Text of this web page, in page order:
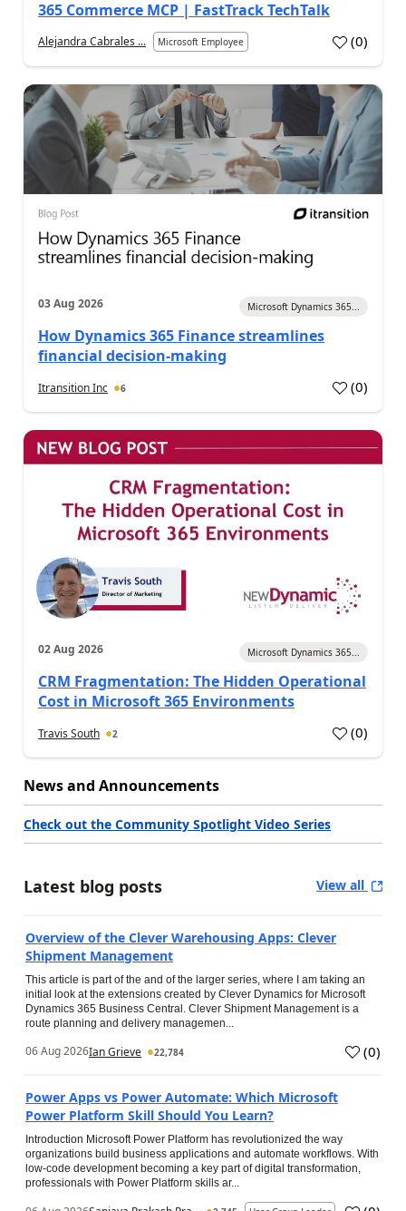
365 Commerce MCP | FastTrack TechTalk
Alejandra Cabrales ... Microsoft Employee (0)
03 Aug 2026 Microsoft Dynamics 365...
How Dynamics 365 Finance streamlines
financial decision-making
Itransition Inc 6 (0)
02 Aug 2026 Microsoft Dynamics 365...
CRM Fragmentation: The Hidden Operational
Cost in Microsoft 365 Environments
Travis South 2 (0)
News and Announcements
Check out the Community Spotlight Video Series
Latest blog posts View all
Overview of the Clever Warehousing Apps: Clever
Shipment Management
This article is part of the and of the larger series, where I am taking an
initial look at the extensions created by Clever Dynamics for Microsoft
Dynamics 365 Business Central. Clever Shipment Management is a
route planning and delivery managemen...
06 Aug 2026Ian Grieve 22,784 (0)
Power Apps vs Power Automate: Which Microsoft
Power Platform Skill Should You Learn?
Introduction Microsoft Power Platform has revolutionized the way
organizations build business applications and automate workflows. With
low-code development becoming a key part of digital transformation,
professionals with Power Platform skills ar...